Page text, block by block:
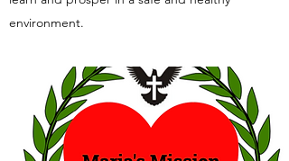
environment.